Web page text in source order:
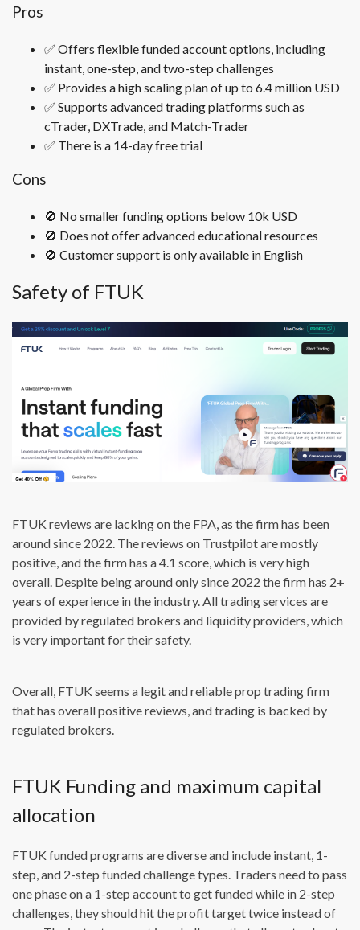
Pros
✅ Offers flexible funded account options, including
instant, one-step, and two-step challenges
✅ Provides a high scaling plan of up to 6.4 million USD
✅ Supports advanced trading platforms such as
cTrader, DXTrade, and Match-Trader
✅ There is a 14-day free trial
Cons
🚫 No smaller funding options below 10k USD
🚫 Does not offer advanced educational resources
🚫 Customer support is only available in English
Safety of FTUK
FTUK reviews are lacking on the FPA, as the firm has been
around since 2022. The reviews on Trustpilot are mostly
positive, and the firm has a 4.1 score, which is very high
overall. Despite being around only since 2022 the firm has 2+
years of experience in the industry. All trading services are
provided by regulated brokers and liquidity providers, which
is very important for their safety.
Overall, FTUK seems a legit and reliable prop trading firm
that has overall positive reviews, and trading is backed by
regulated brokers.
FTUK Funding and maximum capital
allocation
FTUK funded programs are diverse and include instant, 1-
step, and 2-step funded challenge types. Traders need to pass
one phase on a 1-step account to get funded while in 2-step
challenges, they should hit the profit target twice instead of